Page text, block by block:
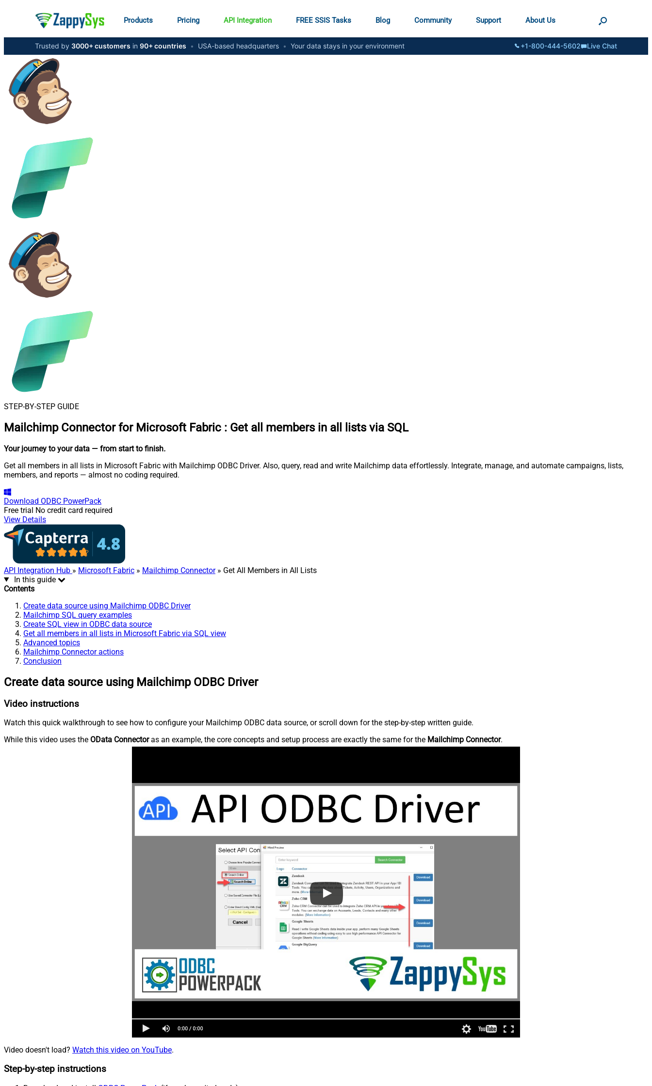
Products Pricing API Integration FREE SSIS Tasks Blog Community Support About Us
Trusted by 3000+ customers in 90+ countries • USA-based headquarters • Your data stays in your environment +1-800-444-5602 Live Chat
STEP-BY-STEP GUIDE
Mailchimp Connector for Microsoft Fabric : Get all members in all lists via SQL
Your journey to your data — from start to finish.
Get all members in all lists in Microsoft Fabric with Mailchimp ODBC Driver. Also, query, read and write Mailchimp data effortlessly. Integrate, manage, and automate campaigns, lists,
members, and reports — almost no coding required.
Download ODBC PowerPack
Free trial No credit card required
View Details
API Integration Hub » Microsoft Fabric » Mailchimp Connector» Get All Members in All Lists
In this guide
Contents
Create data source using Mailchimp ODBC Driver
Mailchimp SQL query examples
Create SQL view in ODBC data source
Get all members in all lists in Microsoft Fabric via SQL view
Advanced topics
Mailchimp Connector actions
Conclusion
Create data source using Mailchimp ODBC Driver
Video instructions
Watch this quick walkthrough to see how to configure your Mailchimp ODBC data source, or scroll down for the step-by-step written guide.
While this video uses the OData Connectoras an example, the core concepts and setup process are exactly the same for the Mailchimp Connector.
Video doesn't load? Watch this video on YouTube.
Step-by-step instructions